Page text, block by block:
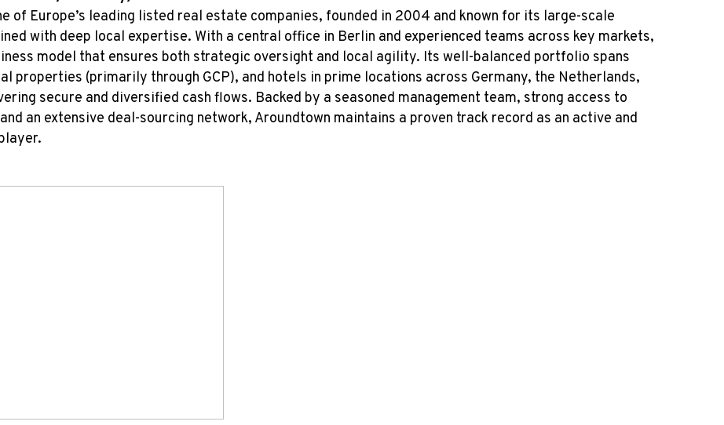
of Europe’s leading listed real estate companies, founded in 2004 and known for its large-scale
with deep local expertise. With a central office in Berlin and experienced teams across key markets,
model that ensures both strategic oversight and local agility. Its well-balanced portfolio spans
properties (primarily through GCP), and hotels in prime locations across Germany, the Netherlands,
secure and diversified cash flows. Backed by a seasoned management team, strong access to
an extensive deal-sourcing network, Aroundtown maintains a proven track record as an active and